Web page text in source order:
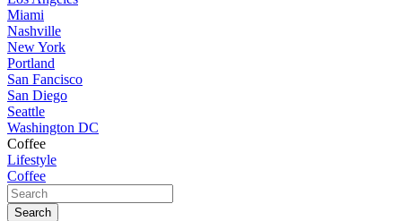
Miami
Nashville
New York
Portland
San Fancisco
San Diego
Seattle
Washington DC
Coffee
Lifestyle
Coffee